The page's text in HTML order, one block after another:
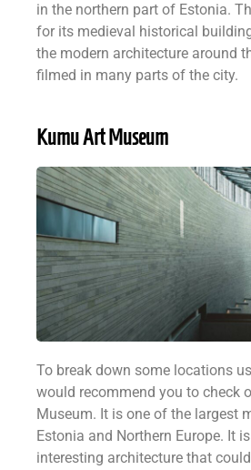
in the northern part of Estonia.
for its medieval historical
the modern architecture around
filmed in many parts of the city.
Kumu Art Museum
To break down some locations
would recommend you to check
Museum. It is one of the largest
Estonia and Northern Europe. It
interesting architecture that